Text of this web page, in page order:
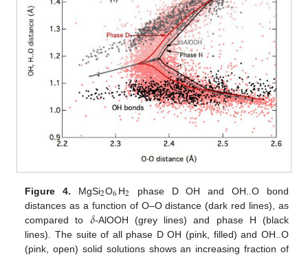
Figure 4. MgSi2O6H2 phase D OH and OH..O bond
distances as a function of O–O distance (dark red lines), as
compared to 𝛿-AlOOH (grey lines) and phase H (black
lines). The suite of all phase D OH (pink, filled) and OH..O
(pink, open) solid solutions shows an increasing fraction of